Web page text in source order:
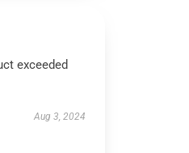
exceeded
Aug 3, 2024